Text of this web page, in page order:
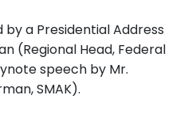
a Presidential Address
(Regional Head, Federal
speech by Mr.
SMAK).